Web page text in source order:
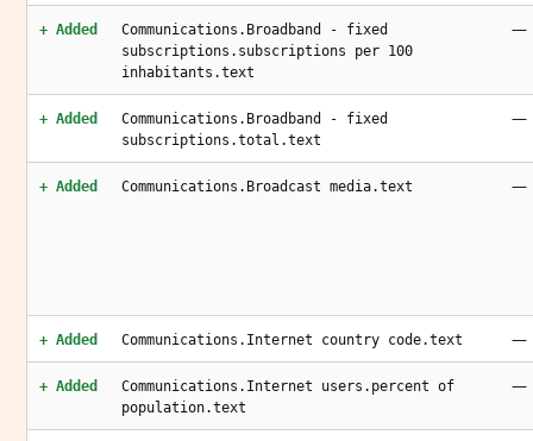
+ Added
Communications.Broadband - fixed
subscriptions.subscriptions per 100
inhabitants.text
—
+ Added
Communications.Broadband - fixed
subscriptions.total.text
—
+ Added Communications.Broadcast media.text —
+ Added Communications.Internet country code.text —
+ Added
Communications.Internet users.percent of
population.text
—